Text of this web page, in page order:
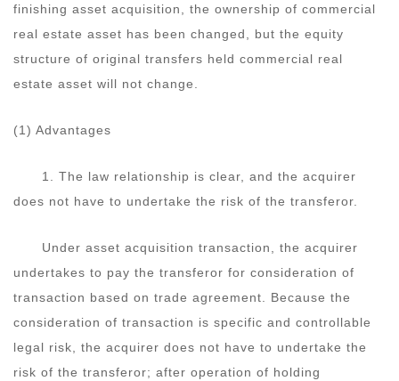
finishing asset acquisition, the ownership of commercial
real estate asset has been changed, but the equity
structure of original transfers held commercial real
estate asset will not change.
(1) Advantages
1. The law relationship is clear, and the acquirer
does not have to undertake the risk of the transferor.
Under asset acquisition transaction, the acquirer
undertakes to pay the transferor for consideration of
transaction based on trade agreement. Because the
consideration of transaction is specific and controllable
legal risk, the acquirer does not have to undertake the
risk of the transferor; after operation of holding